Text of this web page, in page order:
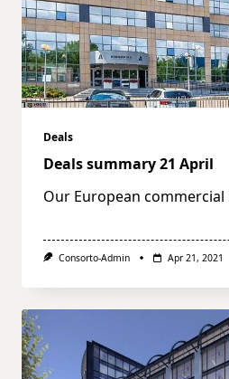
Deals
Deals summary 21 April
Our European commercial
Consorto-Admin Apr 21, 2021